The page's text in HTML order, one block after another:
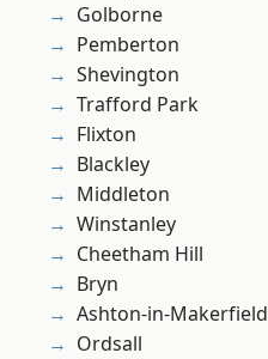
Golborne
Pemberton
Shevington
Trafford Park
Flixton
Blackley
Middleton
Winstanley
Cheetham Hill
Bryn
Ashton-in-Makerfield
Ordsall